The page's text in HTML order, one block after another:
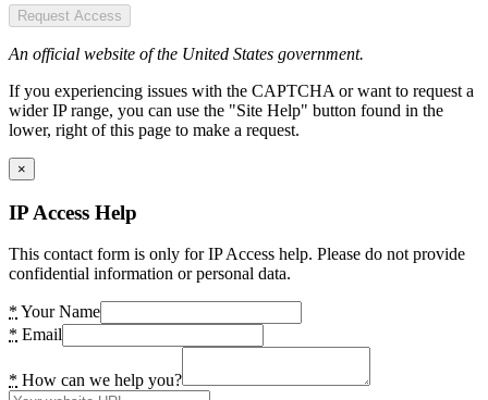
Request Access
An official website of the United States government.
If you experiencing issues with the CAPTCHA or want to request a
wider IP range, you can use the "Site Help" button found in the
lower, right of this page to make a request.
×
IP Access Help
This contact form is only for IP Access help. Please do not provide
confidential information or personal data.
* Your Name
* Email
* How can we help you?